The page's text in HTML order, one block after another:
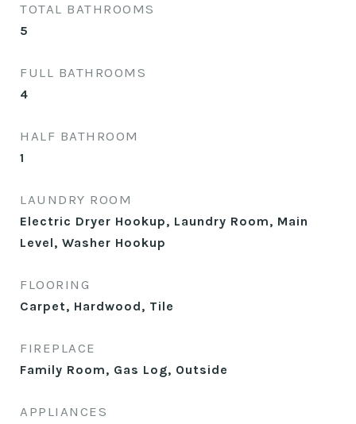
TOTAL BATHROOMS
5
FULL BATHROOMS
4
HALF BATHROOM
1
LAUNDRY ROOM
Electric Dryer Hookup, Laundry Room, Main
Level, Washer Hookup
FLOORING
Carpet, Hardwood, Tile
FIREPLACE
Family Room, Gas Log, Outside
APPLIANCES